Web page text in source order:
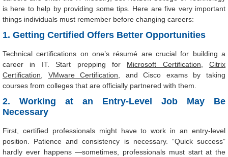
is here to help by providing some tips. Here are five very important
things individuals must remember before changing careers:
1. Getting Certified Offers Better Opportunities
Technical certifications on one’s résumé are crucial for building a
career in IT. Start prepping for Microsoft Certification, Citrix
Certification, VMware Certification, and Cisco exams by taking
courses from colleges that are officially partnered with them.
2. Working at an Entry-Level Job May Be
Necessary
First, certified professionals might have to work in an entry-level
position. Patience and consistency is necessary. “Quick success”
hardly ever happens —sometimes, professionals must start at the